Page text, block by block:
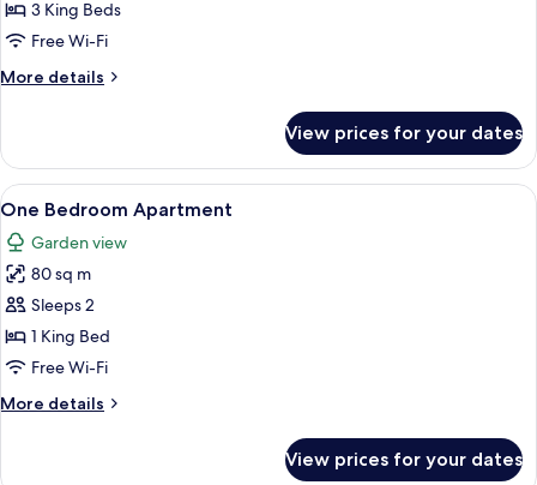
Bedroom
Villa
Private
3 King Beds
Free Wi-Fi
More details
More
Bedroom
Villa
with
Private
Pool
View prices for your dates
View
all
photos
for
One
Bedroom
Apartment
A living room with a sofa, a coffee
6
One Bedroom Apartment
Garden view
80 sq m
Sleeps 2
1 King Bed
Free Wi-Fi
More details
More
View prices for your dates